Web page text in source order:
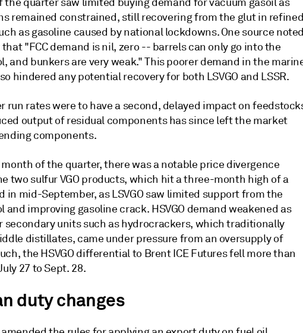
remained constrained, still recovering from the glut in refined
as gasoline caused by national lockdowns. One source noted
"FCC demand is nil, zero -- barrels can only go into the
and bunkers are very weak." This poorer demand in the
hindered any potential recovery for both LSVGO and LSSR.
run rates were to have a second, delayed impact on
output of residual components has since left the market
components.
of the quarter, there was a notable price divergence
two sulfur VGO products, which hit a three-month high of a
in mid-September, as LSVGO saw limited support from the
and improving gasoline crack. HSVGO demand weakened as
secondary units such as hydrocrackers, which traditionally
distillates, came under pressure from an oversupply of
the HSVGO differential to Brent ICE Futures fell more than
27 to Sept. 28.
duty changes